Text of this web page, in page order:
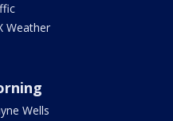
Weather
Wells